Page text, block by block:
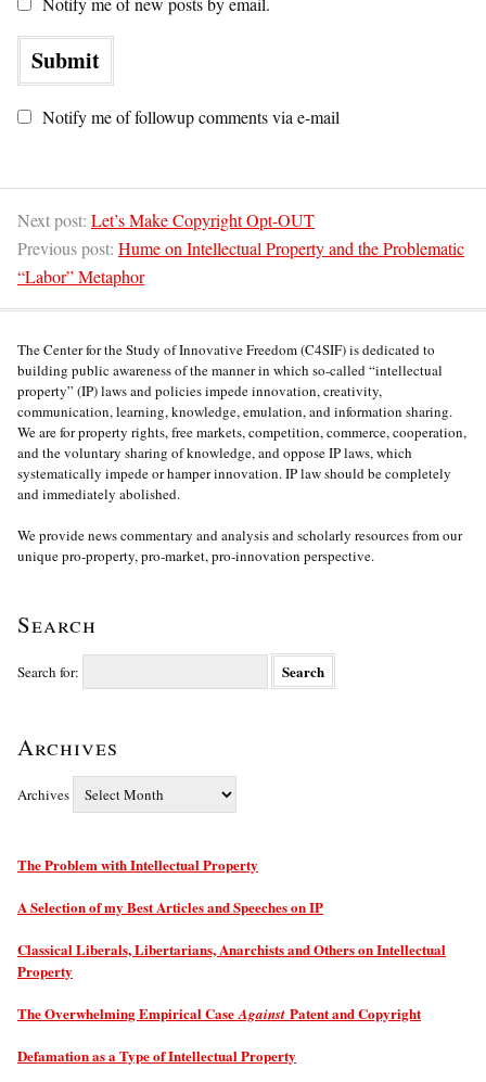
Notify me of followup comments via e-mail
Next post: Let’s Make Copyright Opt-OUT
Previous post: Hume on Intellectual Property and the Problematic
“Labor” Metaphor
The Center for the Study of Innovative Freedom (C4SIF) is dedicated to
building public awareness of the manner in which so-called “intellectual
property” (IP) laws and policies impede innovation, creativity,
communication, learning, knowledge, emulation, and information sharing.
We are for property rights, free markets, competition, commerce, cooperation,
and the voluntary sharing of knowledge, and oppose IP laws, which
systematically impede or hamper innovation. IP law should be completely
and immediately abolished.
We provide news commentary and analysis and scholarly resources from our
unique pro-property, pro-market, pro-innovation perspective.
Search
Search for:
Archives
Archives
The Problem with Intellectual Property
A Selection of my Best Articles and Speeches on IP
Classical Liberals, Libertarians, Anarchists and Others on Intellectual
Property
The Overwhelming Empirical CaseAgainst Patent and Copyright
Defamation as a Type of Intellectual Property